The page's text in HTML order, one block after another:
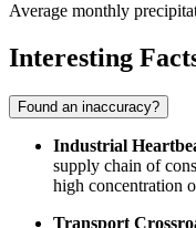
Average monthly
Interesting
Found an inaccuracy?
Industrial
supply chain of
high concentration
Transport